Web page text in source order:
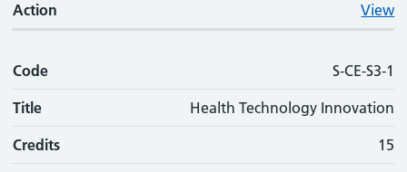
Action View
Code S-CE-S3-1
Title Health Technology Innovation
Credits 15